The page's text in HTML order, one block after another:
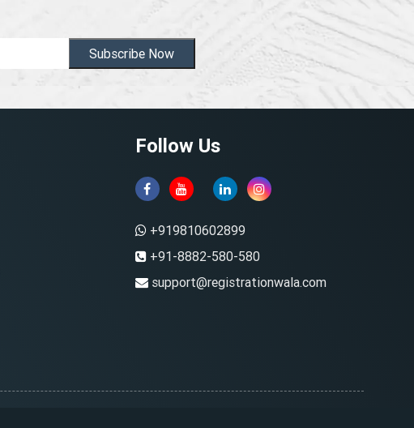
Subscribe Now
Follow Us
+919810602899
+91-8882-580-580
support@registrationwala.com